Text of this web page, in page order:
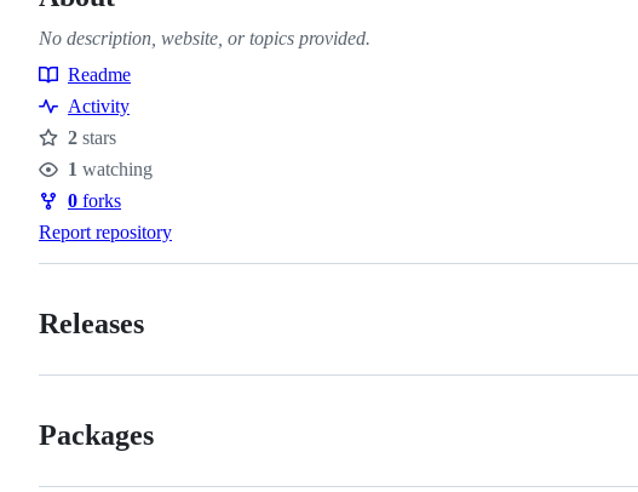
No description, website, or topics provided.
Resources
Readme
Activity
Stars
2 stars
Watchers
1 watching
Forks
0 forks
Report repository
Releases
Packages